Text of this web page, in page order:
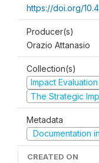
https://doi.org/
Producer(s)
Orazio Attanasio
Collection(s)
Impact
The Strategic
Metadata
Documentation
CREATED ON